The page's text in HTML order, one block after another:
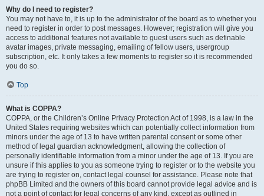
Why do I need to register?
You may not have to, it is up to the administrator of the board as to whether you
need to register in order to post messages. However; registration will give you
access to additional features not available to guest users such as definable
avatar images, private messaging, emailing of fellow users, usergroup
subscription, etc. It only takes a few moments to register so it is recommended
you do so.
Top
What is COPPA?
COPPA, or the Children’s Online Privacy Protection Act of 1998, is a law in the
United States requiring websites which can potentially collect information from
minors under the age of 13 to have written parental consent or some other
method of legal guardian acknowledgment, allowing the collection of
personally identifiable information from a minor under the age of 13. If you are
unsure if this applies to you as someone trying to register or to the website you
are trying to register on, contact legal counsel for assistance. Please note that
phpBB Limited and the owners of this board cannot provide legal advice and is
not a point of contact for legal concerns of any kind, except as outlined in